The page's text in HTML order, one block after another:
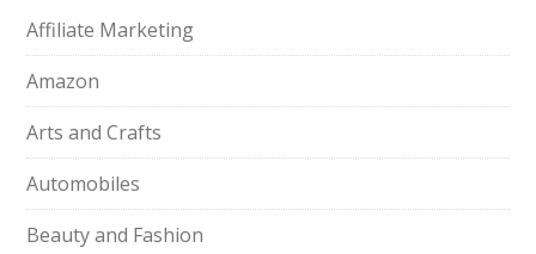
Affiliate Marketing
Amazon
Arts and Crafts
Automobiles
Beauty and Fashion